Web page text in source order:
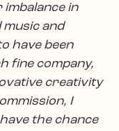
in
and
have been
fine company,
creativity
I
the chance